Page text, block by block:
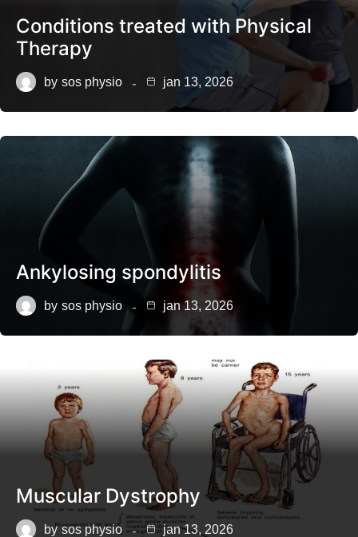
Conditions treated with Physical
Therapy
by sos physio jan 13, 2026
Ankylosing spondylitis
by sos physio jan 13, 2026
Muscular Dystrophy
by sos physio jan 13, 2026